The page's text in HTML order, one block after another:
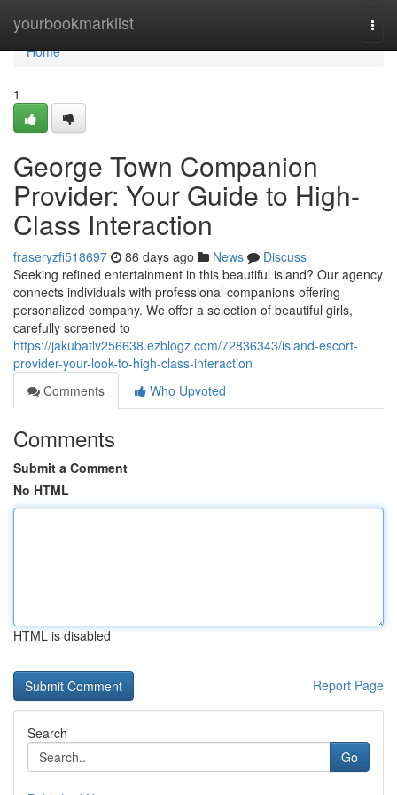
yourbookmarklist
Home
Home
1
George Town Companion
Provider: Your Guide to High-
Class Interaction
fraseryzfi518697 86 days ago News
Discuss
Seeking refined entertainment in this beautiful island? Our agency
connects individuals with professional companions offering
personalized company. We offer a selection of beautiful girls,
carefully screened to
https://jakubatlv256638.ezblogz.com/72836343/island-escort-
provider-your-look-to-high-class-interaction
Comments
Who Upvoted
Comments
Submit a Comment
No HTML
HTML is disabled
Report Page
Search
Go